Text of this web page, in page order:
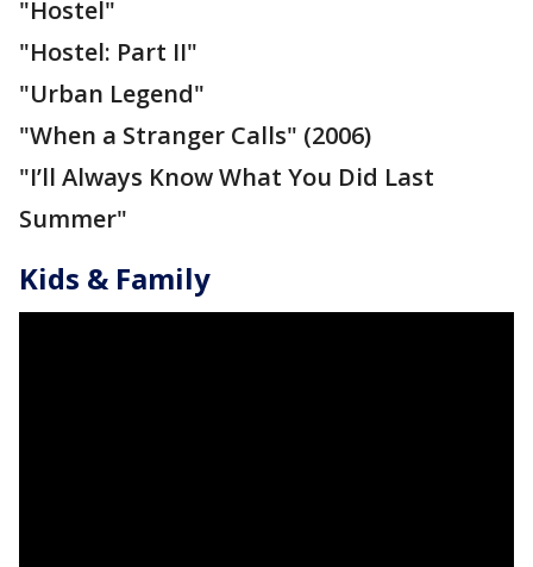
"Hostel"
"Hostel: Part II"
"Urban Legend"
"When a Stranger Calls" (2006)
"I’ll Always Know What You Did Last
Summer"
Kids & Family